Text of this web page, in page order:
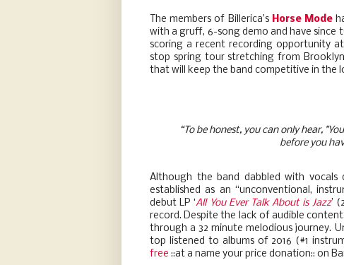
The members of Billerica’s Horse Mode
with a gruff, 6-song demo and have since
scoring a recent recording opportunity at
stop spring tour stretching from
that will keep the band competitive in the
“To be honest, you can only hear,
before you
Although the band dabbled with vocals
established as an “unconventional,
debut LP ‘All You Ever Talk About is Jazz’
record. Despite the lack of audible
through a 32 minute melodious journey.
top listened to albums of 2016 (#1
free ::at a name your price donation:: on